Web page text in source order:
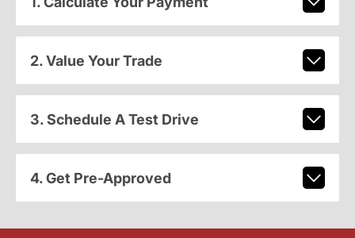
2. Value Your Trade
3. Schedule A Test Drive
4. Get Pre-Approved